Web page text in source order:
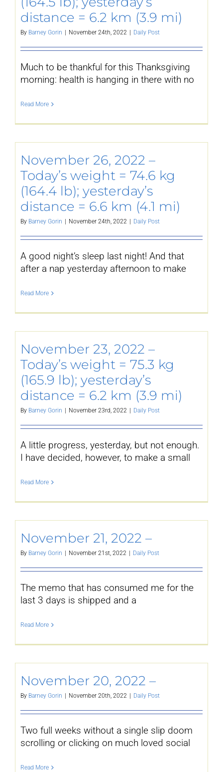
distance = 6.2 km (3.9 mi)
By Barney Gorin November 24th, 2022 Daily Post
Much to be thankful for this Thanksgiving
morning: health is hanging in there with no
Read More
November 26, 2022 –
Today’s weight = 74.6 kg
(164.4 lb); yesterday’s
distance = 6.6 km (4.1 mi)
By Barney Gorin November 24th, 2022 Daily Post
A good night’s sleep last night! And that
after a nap yesterday afternoon to make
Read More
November 23, 2022 –
Today’s weight = 75.3 kg
(165.9 lb); yesterday’s
distance = 6.2 km (3.9 mi)
By Barney Gorin November 23rd, 2022 Daily Post
A little progress, yesterday, but not enough.
I have decided, however, to make a small
Read More
November 21, 2022 –
By Barney Gorin November 21st, 2022 Daily Post
The memo that has consumed me for the
last 3 days is shipped and a
Read More
November 20, 2022 –
By Barney Gorin November 20th, 2022 Daily Post
Two full weeks without a single slip doom
scrolling or clicking on much loved social
Read More